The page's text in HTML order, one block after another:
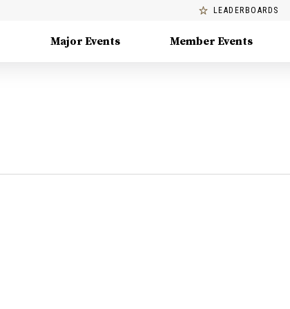
LEADERBOARDS
Major Events Member Events